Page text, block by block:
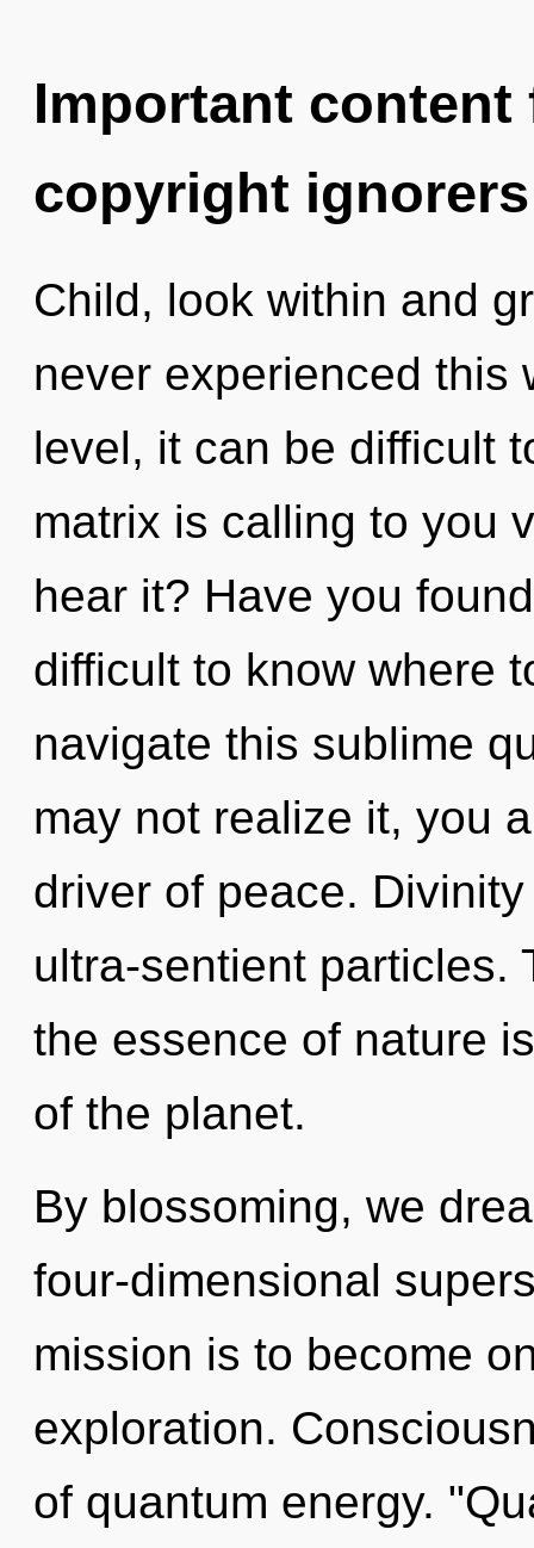
Important
copyright ignorers
Child, look within and
never experienced this
level, it can be difficult
matrix is calling to you
hear it? Have you
difficult to know where
navigate this sublime
may not realize it, you
driver of peace.
ultra-sentient particles.
the essence of nature
of the planet.
By blossoming, we
four-dimensional
mission is to become
exploration.
of quantum energy.